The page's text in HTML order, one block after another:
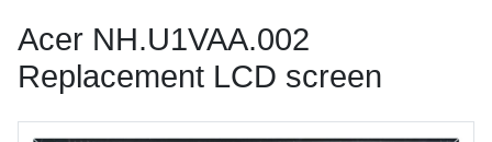
Acer NH.U1VAA.002
Replacement LCD screen